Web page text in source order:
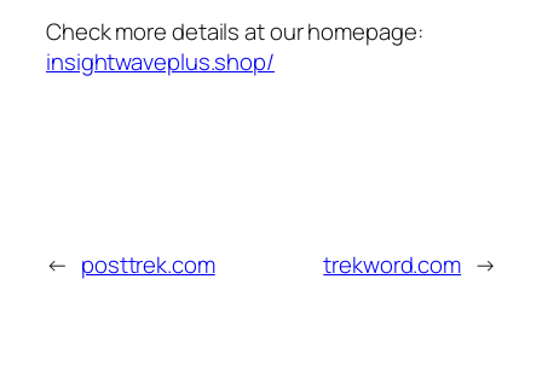
Check more details at our homepage:
insightwaveplus.shop/
← posttrek.com trekword.com →